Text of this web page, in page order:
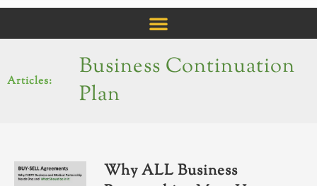
Articles:
Business Continuation
Plan
Why ALL Business